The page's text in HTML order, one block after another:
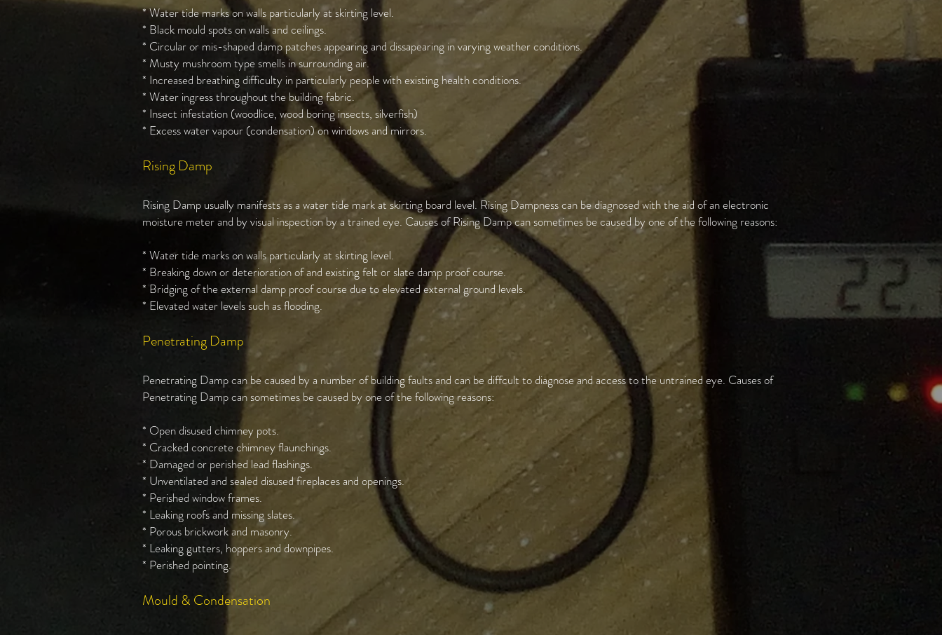
* Water tide marks on walls particularly at skirting level.
* Black mould spots on walls and ceilings.
* Circular or mis-shaped damp patches appearing and dissapearing in varying weather conditions.
* Musty mushroom type smells in surrounding air.
* Increased breathing difficulty in particularly people with existing health conditions.
* Water ingress throughout the building fabric.
* Insect infestation (woodlice, wood boring insects, silverfish)
* Excess water vapour (condensation) on windows and mirrors.
Rising Damp
Rising Damp usually manifests as a water tide mark at skirting board level. Rising Dampness can be diagnosed with the aid of an electronic
moisture meter and by visual inspection by a trained eye. Causes of Rising Damp can sometimes be caused by one of the following reasons:
* Water tide marks on walls particularly at skirting level.
* Breaking down or deterioration of and existing felt or slate damp proof course.
* Bridging of the external damp proof course due to elevated external ground levels.
* Elevated water levels such as flooding.
Penetrating Damp
Penetrating Damp can be caused by a number of building faults and can be diffcult to diagnose and access to the untrained eye. Causes of
Penetrating Damp can sometimes be caused by one of the following reasons:
* Open disused chimney pots.
* Cracked concrete chimney flaunchings.
* Damaged or perished lead flashings.
* Unventilated and sealed disused fireplaces and openings.
* Perished window frames.
* Leaking roofs and missing slates.
* Porous brickwork and masonry.
* Leaking gutters, hoppers and downpipes.
* Perished pointing.
Mould & Condensation